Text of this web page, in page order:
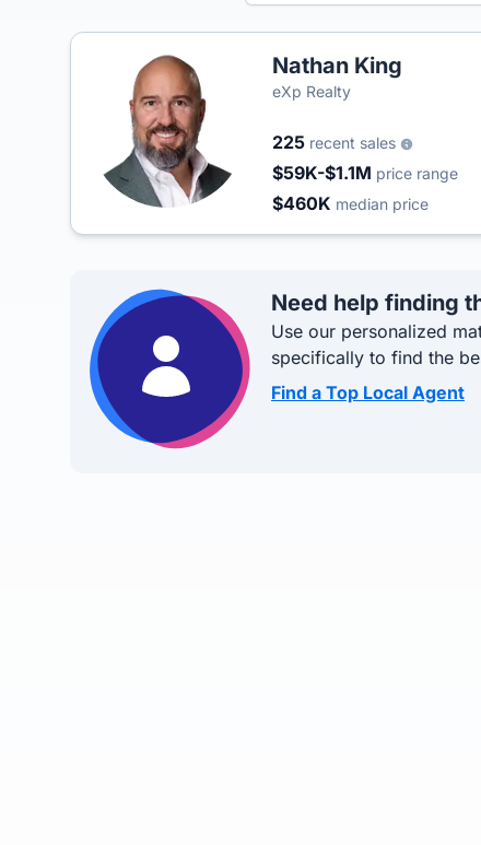
Nathan King
eXp Realty
225 recent sales
$59K-$1.1M price range
$460K median price
Need help finding
Use our personalized
specifically to find the
Find a Top Local Agent